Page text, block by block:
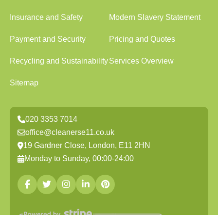
Insurance and Safety Modern Slavery Statement
Payment and Security Pricing and Quotes
Recycling and SustainabilityServices Overview
Sitemap
020 3353 7014
office@cleanerse11.co.uk
19 Gardner Close, London, E11 2HN
Monday to Sunday, 00:00-24:00